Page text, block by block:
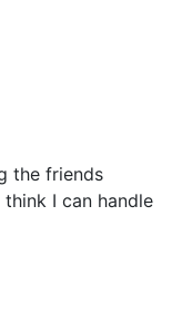
the friends
I can handle